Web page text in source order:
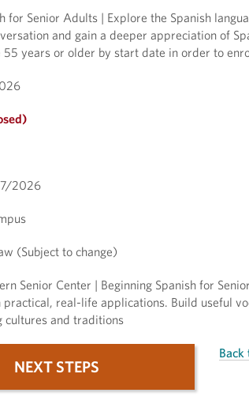
for Senior Adults | Explore the Spanish
and gain a deeper appreciation of
55 years or older by start date in order to
2026
(Subject to change)
Senior Center | Beginning Spanish for
practical, real-life applications. Build useful
cultures and traditions
NEXT STEPS
Back